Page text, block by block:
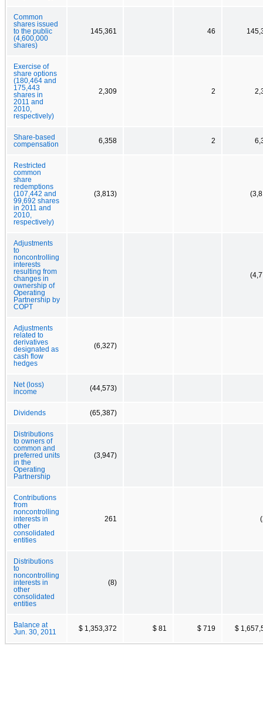
Common
shares issued
to the public
(4,600,000
shares)
145,361 46
Exercise of
share options
(180,464 and
175,443
shares in
2011 and
2010,
respectively)
2,309 2
Share-based
compensation
6,358 2
Restricted
common
share
redemptions
(107,442 and
99,692 shares
in 2011 and
2010,
respectively)
(3,813)
Adjustments
to
noncontrolling
interests
resulting from
changes in
ownership of
Operating
Partnership by
COPT
Adjustments
related to
derivatives
designated as
cash flow
hedges
(6,327)
Net (loss)
income
(44,573)
Dividends (65,387)
Distributions
to owners of
common and
preferred units
in the
Operating
Partnership
(3,947)
Contributions
from
noncontrolling
interests in
other
consolidated
entities
261
Distributions
to
noncontrolling
interests in
other
consolidated
entities
(8)
Balance at
Jun. 30, 2011
$ 1,353,372 $ 81 $ 719 $